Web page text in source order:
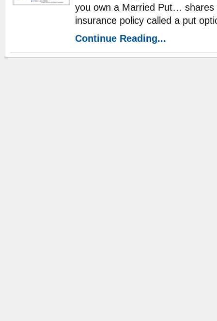
you own a Married Put… shares
insurance policy called a put
Continue Reading...